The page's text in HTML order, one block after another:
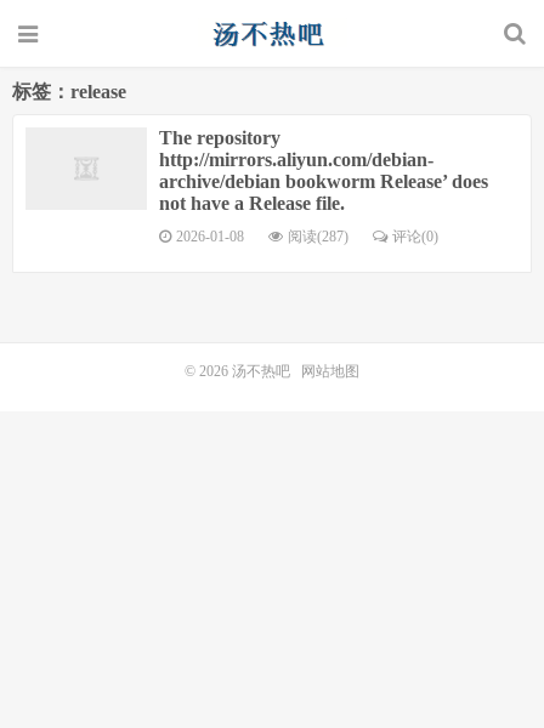
标签：release
The repository
http://mirrors.aliyun.com/debian-
archive/debian bookworm Release’ does
not have a Release file.
2026-01-08 阅读(287) 评论(0)
© 2026 汤不热吧 网站地图